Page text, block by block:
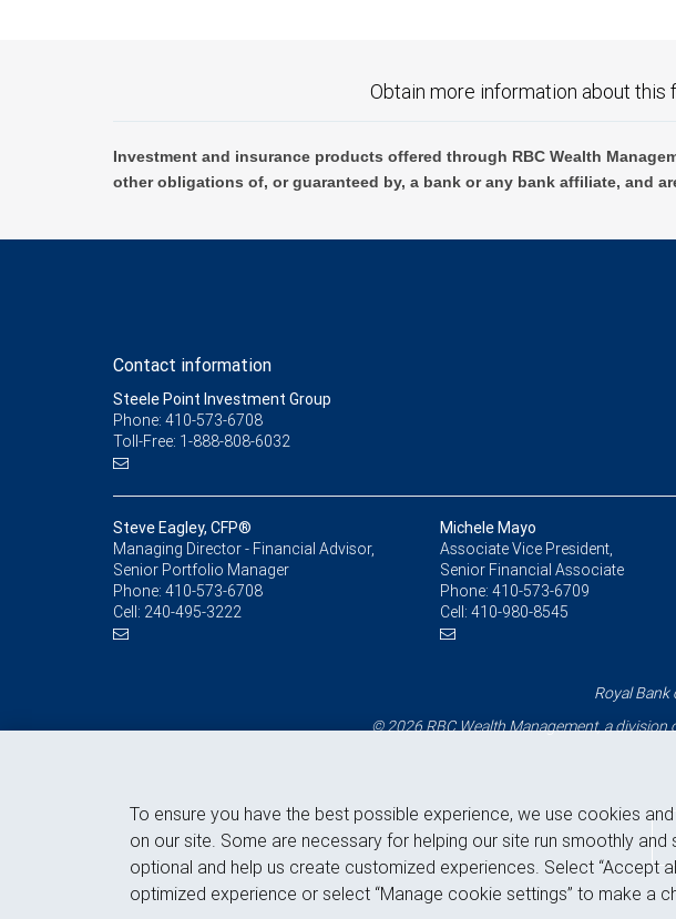
Obtain more information about this
Investment and insurance products offered through RBC Wealth
other obligations of, or guaranteed by, a bank or any bank affiliate, and
Contact information
Steele Point Investment Group
Phone: 410-573-6708
Toll-Free: 1-888-808-6032
Steve Eagley, CFP®
Managing Director - Financial Advisor,
Senior Portfolio Manager
Phone: 410-573-6708
Cell: 240-495-3222
Michele Mayo
Associate Vice President,
Senior Financial Associate
Phone: 410-573-6709
Cell: 410-980-8545
Royal
© 2026 RBC Wealth Management, a division
To ensure you have the best possible experience, we use cookies
on our site. Some are necessary for helping our site run smoothly and
optional and help us create customized experiences. Select “Accept
optimized experience or select “Manage cookie settings” to make a